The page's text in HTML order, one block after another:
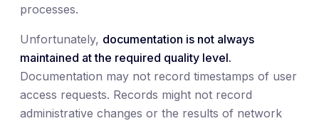
processes.
Unfortunately, documentation is not always
maintained at the required quality level.
Documentation may not record timestamps of user
access requests. Records might not record
administrative changes or the results of network